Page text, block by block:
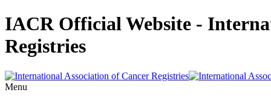
IACR Official Website -
Registries
Menu